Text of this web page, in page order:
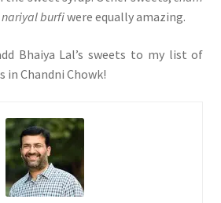
nariyal burfiwere equally amazing.
Bhaiya Lal’s sweets to my list of
in Chandni Chowk!